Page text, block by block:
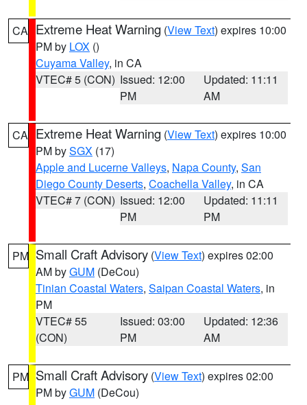
CA Extreme Heat Warning (View Text) expires 10:00
PM by LOX ()
Cuyama Valley, in CA
VTEC# 5 (CON) Issued: 12:00
PM
Updated: 11:11
AM
CA Extreme Heat Warning (View Text) expires 10:00
PM bySGX (17)
Apple and Lucerne Valleys, Napa County, San
Diego County Deserts, Coachella Valley, in CA
VTEC# 7 (CON) Issued: 12:00
PM
Updated: 11:11
PM
PM Small Craft Advisory (View Text) expires 02:00
AM byGUM (DeCou)
Tinian Coastal Waters, Saipan Coastal Waters, in
PM
VTEC# 55
(CON)
Issued: 03:00
PM
Updated: 12:36
AM
PM Small Craft Advisory (View Text) expires 02:00
PM byGUM (DeCou)